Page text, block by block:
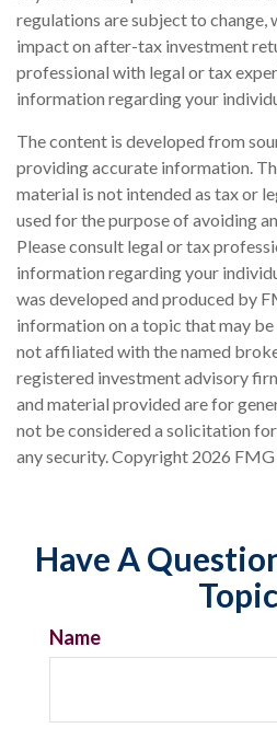
regulations are subject to change,
impact on after-tax investment
professional with legal or tax
information regarding your
The content is developed from
providing accurate information.
material is not intended as tax or
used for the purpose of avoiding
Please consult legal or tax
information regarding your
was developed and produced by
information on a topic that may
not affiliated with the named
registered investment advisory
and material provided are for
not be considered a solicitation
any security. Copyright 2026 FMG
Have A
Name